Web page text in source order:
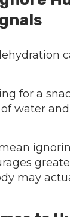
for a
water
mean
may